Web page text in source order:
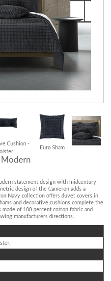
Cushion -
Euro Sham
Modern
statement design with midcentury
design of the Cameron adds a
Navy collection offers duvet covers in
and decorative cushions complete the
of 100 percent cotton fabric and
manufacturers directions.